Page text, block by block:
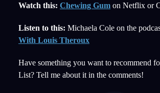
Watch this: Chewing Gum on Netflix or
Listen to this: Michaela Cole on the
With Louis Theroux
Have something you want to recommend
List? Tell me about it in the comments!